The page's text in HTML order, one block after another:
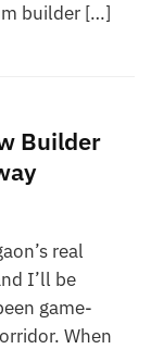
builder […]
Builder
real
I’ll be
game-
When